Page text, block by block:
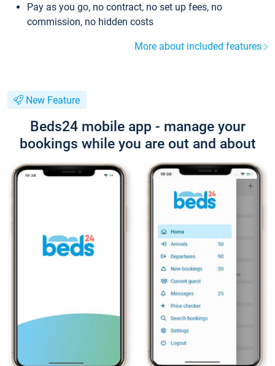
Pay as you go, no contract, no set up fees, no
commission, no hidden costs
More about included features
New Feature
Beds24 mobile app - manage your
bookings while you are out and about